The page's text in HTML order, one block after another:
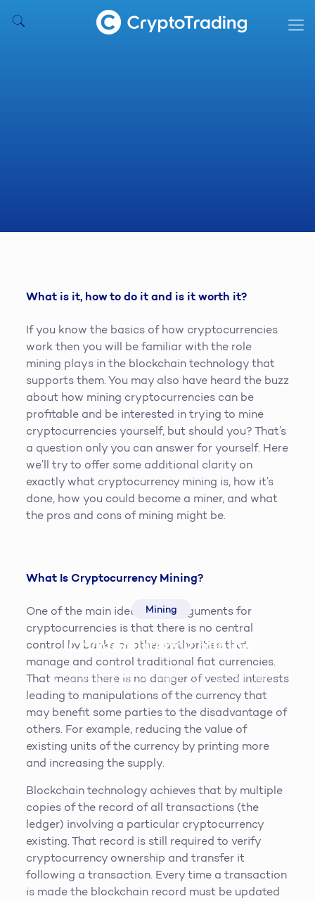
Mining
Cryptocurrency mining
Steven King 19th March 2019 5min read
What is it, how to do it and is it worth it?
If you know the basics of how cryptocurrencies
work then you will be familiar with the role
mining plays in the blockchain technology that
supports them. You may also have heard the buzz
about how mining cryptocurrencies can be
profitable and be interested in trying to mine
cryptocurrencies yourself, but should you? That’s
a question only you can answer for yourself. Here
we’ll try to offer some additional clarity on
exactly what cryptocurrency mining is, how it’s
done, how you could become a miner, and what
the pros and cons of mining might be.
What Is Cryptocurrency Mining?
One of the main ideological arguments for
cryptocurrencies is that there is no central
control by banks or other authorities that
manage and control traditional fiat currencies.
That means there is no danger of vested interests
leading to manipulations of the currency that
may benefit some parties to the disadvantage of
others. For example, reducing the value of
existing units of the currency by printing more
and increasing the supply.
Blockchain technology achieves that by multiple
copies of the record of all transactions (the
ledger) involving a particular cryptocurrency
existing. That record is still required to verify
cryptocurrency ownership and transfer it
following a transaction. Every time a transaction
is made the blockchain record must be updated